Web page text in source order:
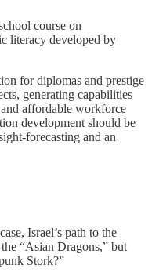
course on
literacy developed by
for diplomas and prestige
generating capabilities
affordable workforce
development should be
forecasting and an
Israel’s path to the
“Asian Dragons,” but
Stork?”